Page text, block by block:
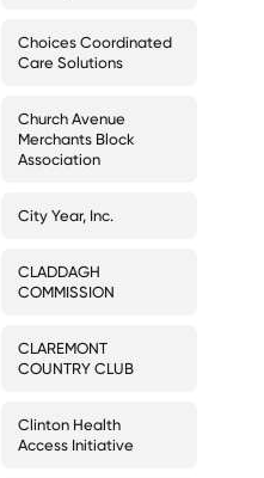
Choices Coordinated
Care Solutions
Church Avenue
Merchants Block
Association
City Year, Inc.
CLADDAGH
COMMISSION
CLAREMONT
COUNTRY CLUB
Clinton Health
Access Initiative